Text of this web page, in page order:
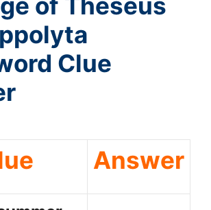
Clue
Answer